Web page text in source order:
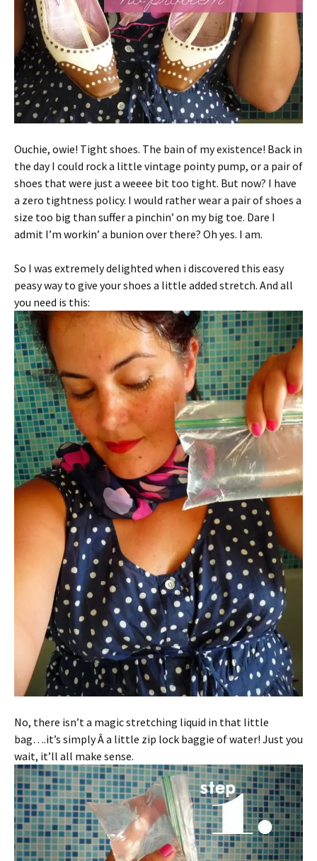
Ouchie, owie! Tight shoes. The bain of my existence! Back in
the day I could rock a little vintage pointy pump, or a pair of
shoes that were just a weeee bit too tight. But now? I have
a zero tightness policy. I would rather wear a pair of shoes a
size too big than suffer a pinchin’ on my big toe. Dare I
admit I’m workin’ a bunion over there? Oh yes. I am.
So I was extremely delighted when i discovered this easy
peasy way to give your shoes a little added stretch. And all
you need is this:
No, there isn’t a magic stretching liquid in that little
bag….it’s simply Â a little zip lock baggie of water! Just you
wait, it’ll all make sense.